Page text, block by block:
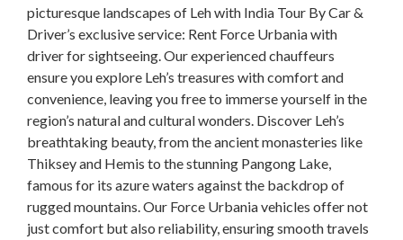
picturesque landscapes of Leh with India Tour By Car &
Driver’s exclusive service: Rent Force Urbania with
driver for sightseeing. Our experienced chauffeurs
ensure you explore Leh’s treasures with comfort and
convenience, leaving you free to immerse yourself in the
region’s natural and cultural wonders. Discover Leh’s
breathtaking beauty, from the ancient monasteries like
Thiksey and Hemis to the stunning Pangong Lake,
famous for its azure waters against the backdrop of
rugged mountains. Our Force Urbania vehicles offer not
just comfort but also reliability, ensuring smooth travels